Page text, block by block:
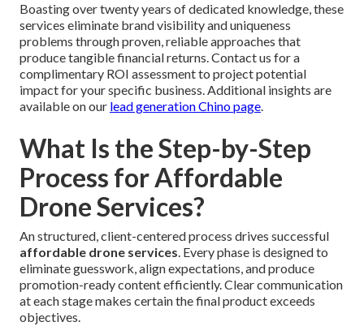
Boasting over twenty years of dedicated knowledge, these
services eliminate brand visibility and uniqueness
problems through proven, reliable approaches that
produce tangible financial returns. Contact us for a
complimentary ROI assessment to project potential
impact for your specific business. Additional insights are
available on our lead generation Chino page.
What Is the Step-by-Step
Process for Affordable
Drone Services?
An structured, client-centered process drives successful
affordable drone services. Every phase is designed to
eliminate guesswork, align expectations, and produce
promotion-ready content efficiently. Clear communication
at each stage makes certain the final product exceeds
objectives.